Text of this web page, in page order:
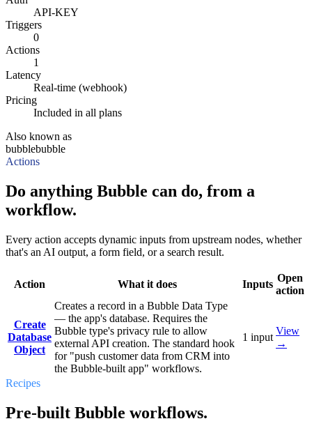
API-KEY
Triggers
0
Actions
1
Latency
Real-time (webhook)
Pricing
Included in all plans
Also known as
bubblebubble
Actions
Do anything Bubble can do, from a
workflow.
Every action accepts dynamic inputs from upstream nodes, whether
that's an AI output, a form field, or a search result.
Action What it does Inputs
Open
action
Create
Database
Object
Creates a record in a Bubble Data Type
— the app's database. Requires the
Bubble type's privacy rule to allow
external API creation. The standard hook
for "push customer data from CRM into
the Bubble-built app" workflows.
1 input
View
→
Recipes
Pre-built Bubble workflows.